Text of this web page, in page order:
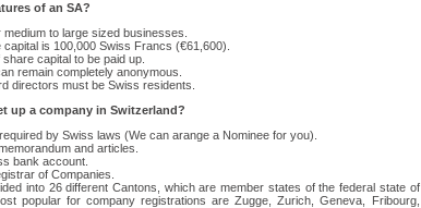
of an SA?
medium to large sized businesses.
capital is 100,000 Swiss Francs (€61,600).
capital to be paid up.
remain completely anonymous.
directors must be Swiss residents.
up a company in Switzerland?
by Swiss laws (We can arange a Nominee for you).
and articles.
bank account.
of Companies.
into 26 different Cantons, which are member states of the federal state of
popular for company registrations are Zugge, Zurich, Geneva, Fribourg,